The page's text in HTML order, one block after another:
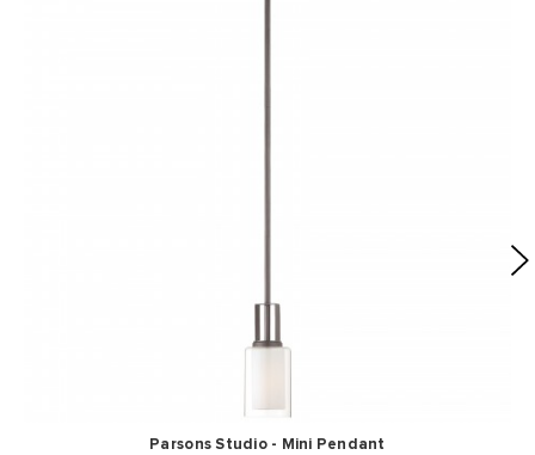
Parsons Studio - Mini Pendant